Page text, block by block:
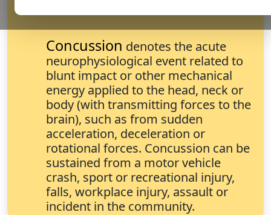
Concussion denotes the acute
neurophysiological event related to
blunt impact or other mechanical
energy applied to the head, neck or
body (with transmitting forces to the
brain), such as from sudden
acceleration, deceleration or
rotational forces. Concussion can be
sustained from a motor vehicle
crash, sport or recreational injury,
falls, workplace injury, assault or
incident in the community.